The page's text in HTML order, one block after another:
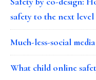
safety to the next level
Much-less-social
What child online